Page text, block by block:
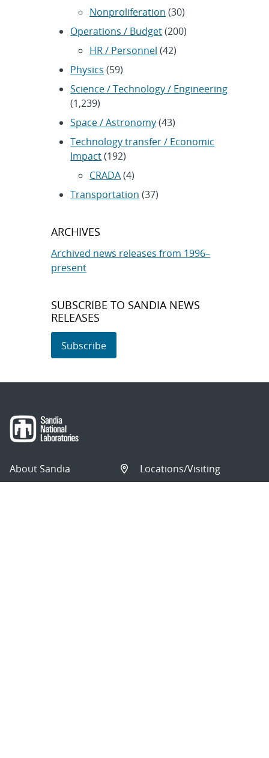
Nonproliferation (30)
Operations / Budget(200)
HR / Personnel (42)
Physics (59)
Science / Technology / Engineering
(1,239)
Space / Astronomy(43)
Technology transfer / Economic
Impact(192)
CRADA(4)
Transportation (37)
ARCHIVES
Archived news releases from 1996–
present
SUBSCRIBE TO SANDIA NEWS
RELEASES
Subscribe
About Sandia
Locations/Visiting